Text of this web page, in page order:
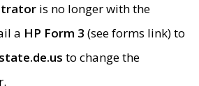
is no longer with the
a HP Form 3 (see forms link) to
to change the